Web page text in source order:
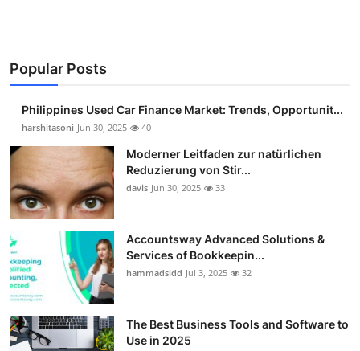
Popular Posts
Philippines Used Car Finance Market: Trends, Opportunit...
harshitasoni Jun 30, 2025 40
Moderner Leitfaden zur natürlichen
Reduzierung von Stir...
davis Jun 30, 2025 33
Accountsway Advanced Solutions &
Services of Bookkeepin...
hammadsidd Jul 3, 2025 32
The Best Business Tools and Software to
Use in 2025